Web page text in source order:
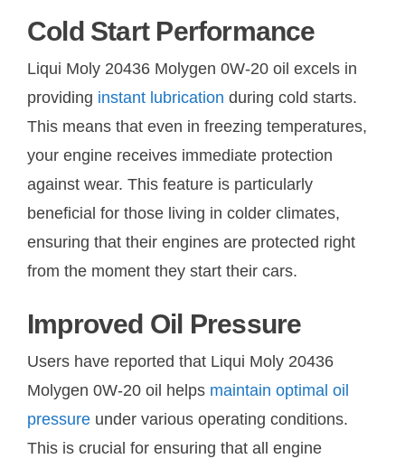
Cold Start Performance
Liqui Moly 20436 Molygen 0W-20 oil excels in
providing instant lubrication during cold starts.
This means that even in freezing temperatures,
your engine receives immediate protection
against wear. This feature is particularly
beneficial for those living in colder climates,
ensuring that their engines are protected right
from the moment they start their cars.
Improved Oil Pressure
Users have reported that Liqui Moly 20436
Molygen 0W-20 oil helps maintain optimal oil
pressure under various operating conditions.
This is crucial for ensuring that all engine